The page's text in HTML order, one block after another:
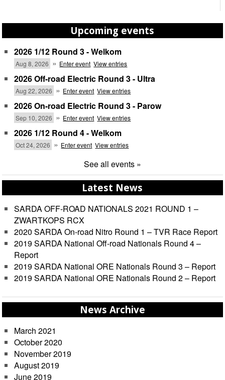
Upcoming events
2026 1/12 Round 3 - Welkom
Aug 8, 2026 » Enter event View entries
2026 Off-road Electric Round 3 - Ultra
Aug 22, 2026 » Enter event View entries
2026 On-road Electric Round 3 - Parow
Sep 10, 2026 » Enter event View entries
2026 1/12 Round 4 - Welkom
Oct 24, 2026 » Enter event View entries
See all events »
Latest News
SARDA OFF-ROAD NATIONALS 2021 ROUND 1 –
ZWARTKOPS RCX
2020 SARDA On-road Nitro Round 1 – TVR Race Report
2019 SARDA National Off-road Nationals Round 4 –
Report
2019 SARDA National ORE Nationals Round 3 – Report
2019 SARDA National ORE Nationals Round 2 – Report
News Archive
March 2021
October 2020
November 2019
August 2019
June 2019